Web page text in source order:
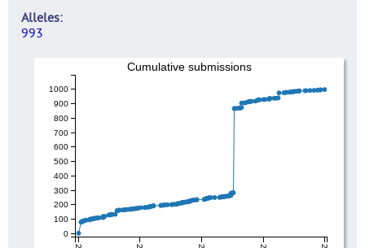
Alleles
993
0
100
200
300
400
500
600
700
800
900
1000
Cumulative submissions